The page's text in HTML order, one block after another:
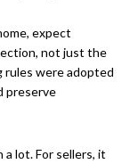
expect
not just the
rules were adopted
preserve
lot. For sellers, it